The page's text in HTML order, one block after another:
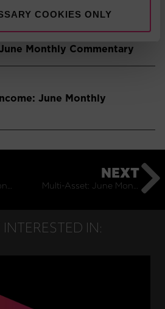
COOKIES ONLY
Monthly Commentary
June Monthly
Multi-Asset: April Monthly Commentary
NEXT
Multi-Asset: June Monthly Commentary
IN: